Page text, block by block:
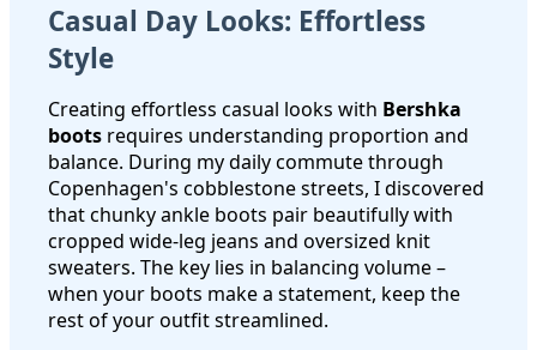
Casual Day Looks: Effortless
Style
Creating effortless casual looks with Bershka
boots requires understanding proportion and
balance. During my daily commute through
Copenhagen's cobblestone streets, I discovered
that chunky ankle boots pair beautifully with
cropped wide-leg jeans and oversized knit
sweaters. The key lies in balancing volume –
when your boots make a statement, keep the
rest of your outfit streamlined.